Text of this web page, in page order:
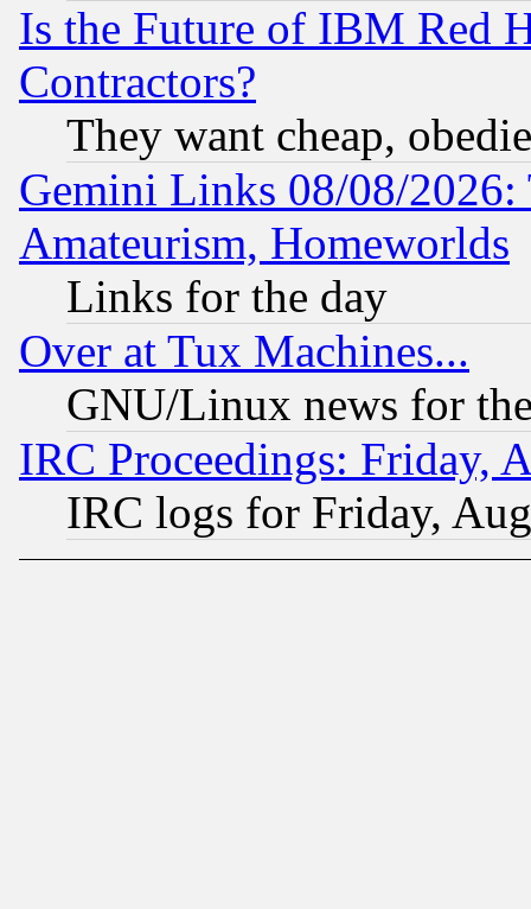
Is the Future of IBM Red
Contractors?
They want cheap,
Gemini Links 08/08/
Amateurism, Homeworlds
Links for the day
Over at Tux Machines...
GNU/Linux news for
IRC Proceedings: Friday,
IRC logs for Friday,